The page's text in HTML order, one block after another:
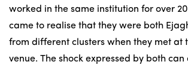
worked in the same institution for over
came to realise that they were both
from different clusters when they met at
venue. The shock expressed by both can